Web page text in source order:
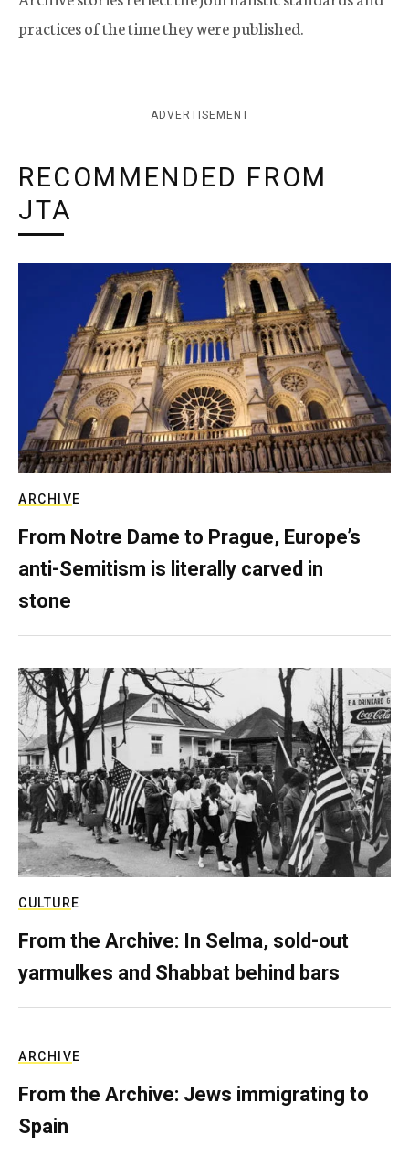
practices of the time they were published.
ADVERTISEMENT
RECOMMENDED FROM
JTA
ARCHIVE
From Notre Dame to Prague, Europe’s
anti-Semitism is literally carved in
stone
CULTURE
From the Archive: In Selma, sold-out
yarmulkes and Shabbat behind bars
ARCHIVE
From the Archive: Jews immigrating to
Spain